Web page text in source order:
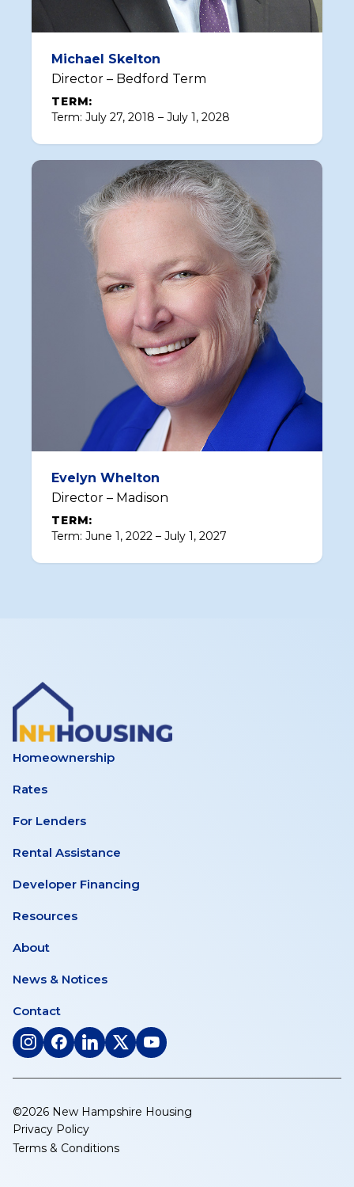
Michael Skelton
Director – Bedford Term
TERM:
Term: July 27, 2018 – July 1, 2028
Evelyn Whelton
Director – Madison
TERM:
Term: June 1, 2022 – July 1, 2027
Homeownership
Rates
For Lenders
Rental Assistance
Developer Financing
Resources
About
News & Notices
Contact
(opens
new
tab)
(opens
new
tab)
(opens
new
tab)
(opens
new
(opens
new
©2026 New Hampshire Housing
Privacy Policy
Terms & Conditions